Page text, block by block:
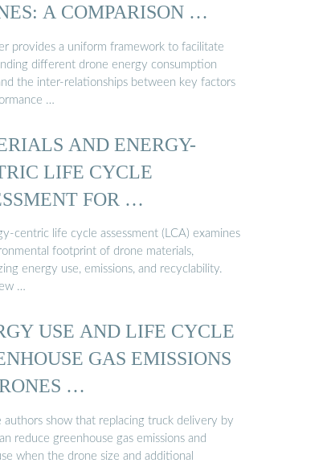
A COMPARISON …
provides a uniform framework to facilitate
different drone energy consumption
the inter-relationships between key factors
…
AND ENERGY-
LIFE CYCLE
FOR …
centric life cycle assessment (LCA) examines
footprint of drone materials,
energy use, emissions, and recyclability.
…
USE AND LIFE CYCLE
GAS EMISSIONS
…
authors show that replacing truck delivery by
reduce greenhouse gas emissions and
when the drone size and additional